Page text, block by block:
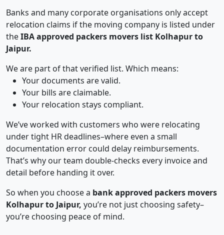
Banks and many corporate organisations only accept
relocation claims if the moving company is listed under
theIBA approved packers movers list Kolhapur to
Jaipur.
We are part of that verified list. Which means:
Your documents are valid.
Your bills are claimable.
Your relocation stays compliant.
We’ve worked with customers who were relocating
under tight HR deadlines–where even a small
documentation error could delay reimbursements.
That’s why our team double-checks every invoice and
detail before handing it over.
So when you choose a bank approved packers movers
Kolhapur to Jaipur, you’re not just choosing safety–
you’re choosing peace of mind.